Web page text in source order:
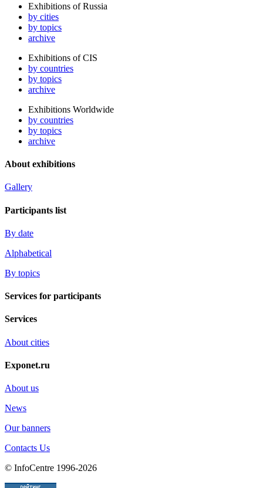
Exhibitions of Russia
by cities
by topics
archive
Exhibitions of CIS
by countries
by topics
archive
Exhibitions Worldwide
by countries
by topics
archive
About exhibitions
Gallery
Participants list
By date
Alphabetical
By topics
Services for participants
Services
About cities
Exponet.ru
About us
News
Our banners
Contacts Us
© InfoCentre 1996-2026